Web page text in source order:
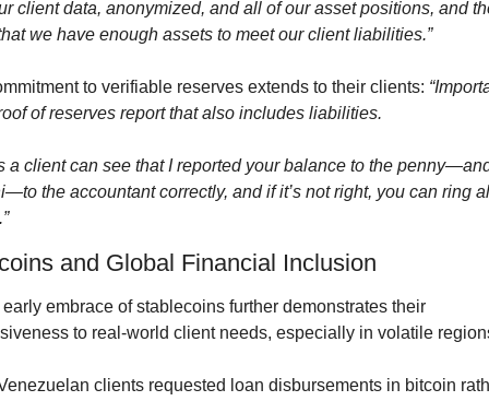
client data, anonymized, and all of our asset positions, and
we have enough assets to meet our client liabilities.”
to verifiable reserves extends to their clients:
of reserves report that also includes liabilities.
a client can see that I reported your balance to the
the accountant correctly, and if it’s not right, you can ring
and Global Financial Inclusion
early embrace of stablecoins further demonstrates their
to real-world client needs, especially in volatile
clients requested loan disbursements in bitcoin